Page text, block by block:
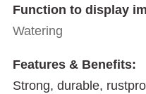
Function to display
Watering
Features & Benefits:
Strong, durable,